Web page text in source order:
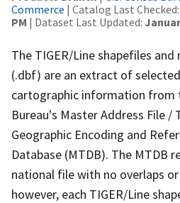
Commerce | Catalog Last Checked:
PM | Dataset Last Updated:
The TIGER/Line shapefiles
(.dbf) are an extract of
cartographic information from
Bureau's Master Address File
Geographic Encoding and
Database (MTDB). The MTDB
national file with no overlaps
however, each TIGER/Line